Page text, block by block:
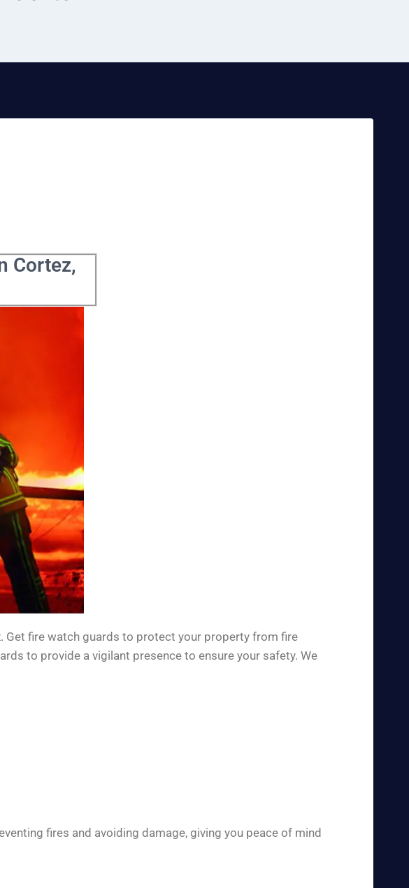
Cortez,
fire watch guards to protect your property from fire
to provide a vigilant presence to ensure your safety. We
fires and avoiding damage, giving you peace of mind